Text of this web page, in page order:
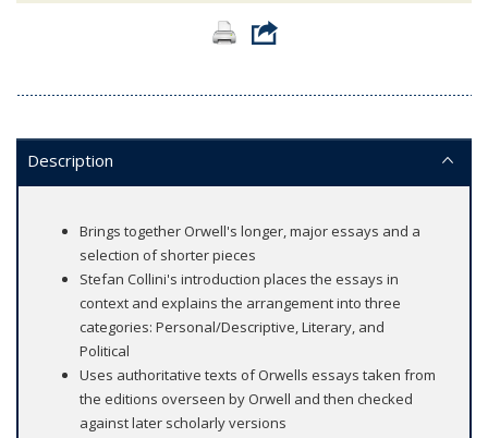
Description
Brings together Orwell's longer, major essays and a
selection of shorter pieces
Stefan Collini's introduction places the essays in
context and explains the arrangement into three
categories: Personal/Descriptive, Literary, and
Political
Uses authoritative texts of Orwells essays taken from
the editions overseen by Orwell and then checked
against later scholarly versions